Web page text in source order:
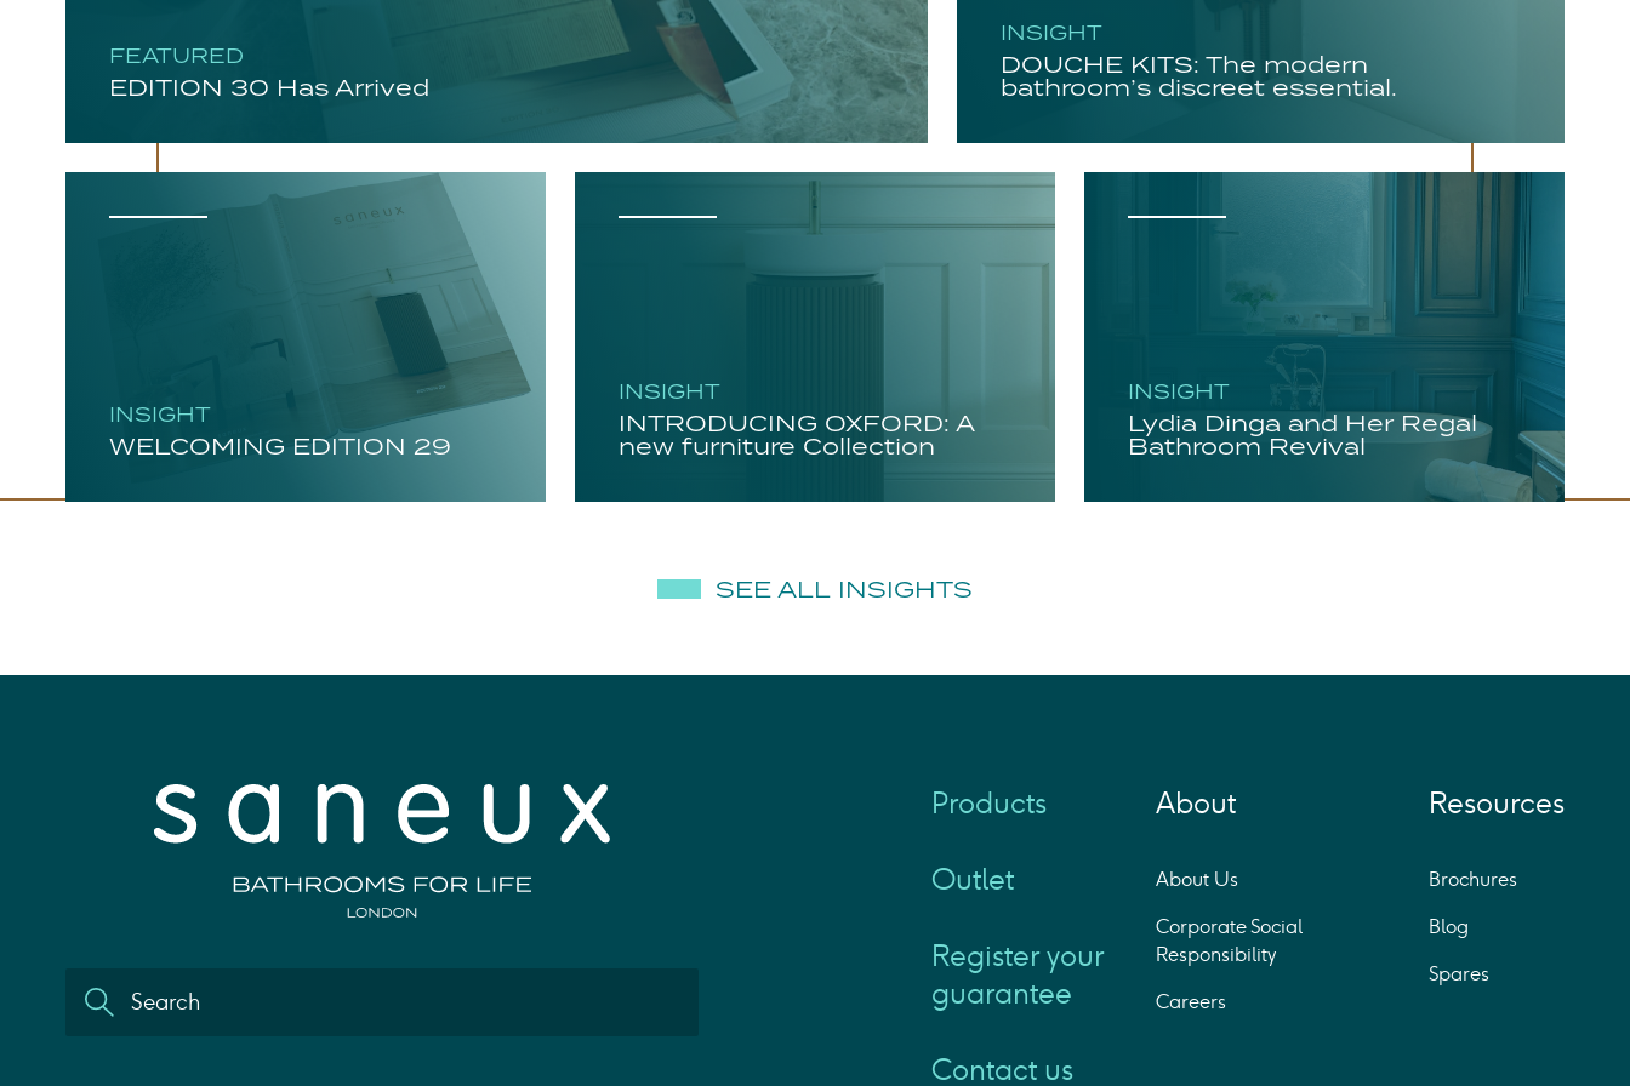
FEATURED
EDITION 30 Has Arrived
INSIGHT
DOUCHE KITS: The modern
bathroom’s discreet essential.
INSIGHT
WELCOMING EDITION 29
INSIGHT
INTRODUCING OXFORD: A
new furniture Collection
INSIGHT
Lydia Dinga and Her Regal
Bathroom Revival
SEE ALL INSIGHTS
Products
Outlet
Register your
guarantee
Contact us
About
About Us
Corporate Social
Responsibility
Careers
Resources
Brochures
Blog
Spares